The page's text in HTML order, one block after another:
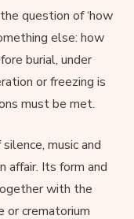
question of ‘how
else: how
burial, under
or freezing is
must be met.
music and
affair. Its form and
with the
or crematorium